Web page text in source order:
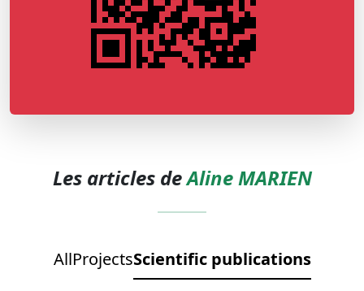
Les articles deAline MARIEN
AllProjectsScientific publications